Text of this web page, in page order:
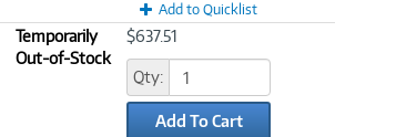
Add to Quicklist
Temporarily
Out-of-Stock
$637.51
Qty:
Add To Cart